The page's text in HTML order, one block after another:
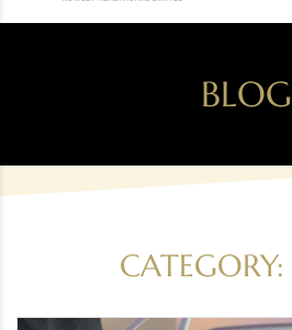
BLOG
CATEGORY: